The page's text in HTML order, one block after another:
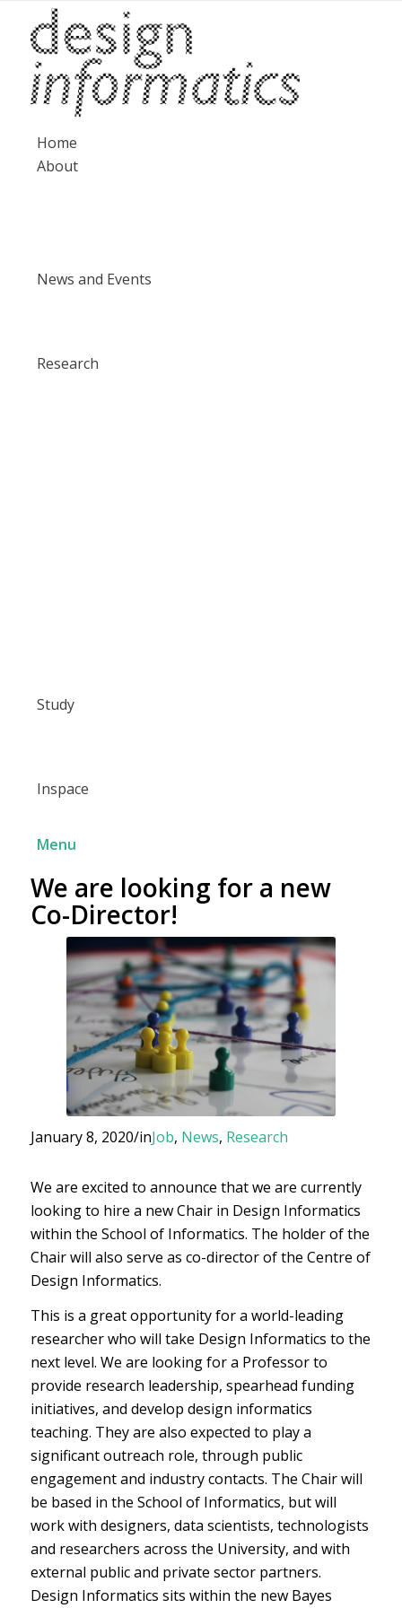
Home
About
News and Events
Research
Study
Inspace
Menu
We are looking for a new
Co-Director!
January 8, 2020/inJob, News, Research
We are excited to announce that we are currently
looking to hire a new Chair in Design Informatics
within the School of Informatics. The holder of the
Chair will also serve as co-director of the Centre of
Design Informatics.
This is a great opportunity for a world-leading
researcher who will take Design Informatics to the
next level. We are looking for a Professor to
provide research leadership, spearhead funding
initiatives, and develop design informatics
teaching. They are also expected to play a
significant outreach role, through public
engagement and industry contacts. The Chair will
be based in the School of Informatics, but will
work with designers, data scientists, technologists
and researchers across the University, and with
external public and private sector partners.
Design Informatics sits within the new Bayes